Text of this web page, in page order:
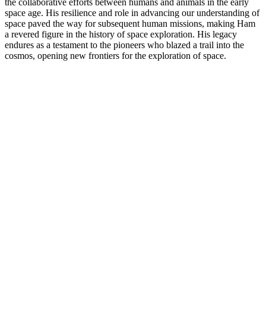
space age. His resilience and role in advancing our understanding of
space paved the way for subsequent human missions, making Ham
a revered figure in the history of space exploration. His legacy
endures as a testament to the pioneers who blazed a trail into the
cosmos, opening new frontiers for the exploration of space.